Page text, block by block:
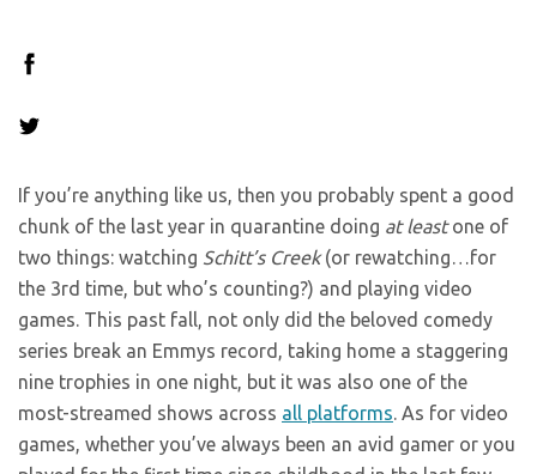
If you’re anything like us, then you probably spent a good
chunk of the last year in quarantine doing at leastone of
two things: watching Schitt’s Creek(or rewatching…for
the 3rd time, but who’s counting?) and playing video
games. This past fall, not only did the beloved comedy
series break an Emmys record, taking home a staggering
nine trophies in one night, but it was also one of the
most-streamed shows across all platforms. As for video
games, whether you’ve always been an avid gamer or you